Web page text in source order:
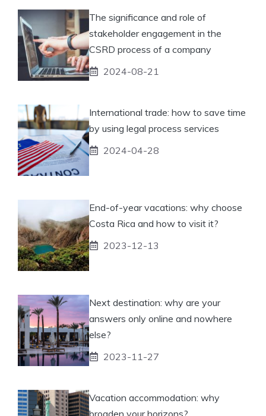
The significance and role of
stakeholder engagement in the
CSRD process of a company
2024-08-21
International trade: how to save time
by using legal process services
2024-04-28
End-of-year vacations: why choose
Costa Rica and how to visit it?
2023-12-13
Next destination: why are your
answers only online and nowhere
else?
2023-11-27
Vacation accommodation: why
broaden your horizons?